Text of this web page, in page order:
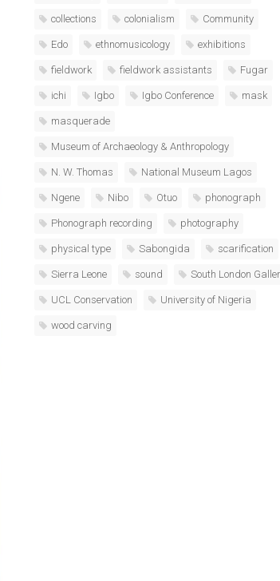
collections colonialism Community
Edo ethnomusicology exhibitions
fieldwork fieldwork assistants Fugar
ichi Igbo Igbo Conference mask
masquerade
Museum of Archaeology & Anthropology
N. W. Thomas National Museum Lagos
Ngene Nibo Otuo phonograph
Phonograph recording photography
physical type Sabongida scarification
Sierra Leone sound South London
UCL Conservation University of Nigeria
wood carving